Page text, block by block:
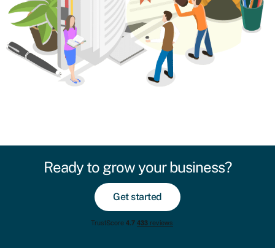
Ready to grow your business?
Get started